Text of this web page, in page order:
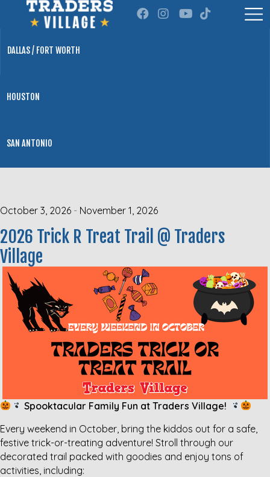
DALLAS / FORT WORTH
HOUSTON
SAN ANTONIO
October 3, 2026 - November 1, 2026
2026 Trick R Treat Trail @ Traders
Village
Spooktacular Family Fun at Traders Village!
Every weekend in October, bring the kiddos out for a safe,
festive trick-or-treating adventure! Stroll through our
decorated trail packed with goodies and enjoy tons of
activities, including: